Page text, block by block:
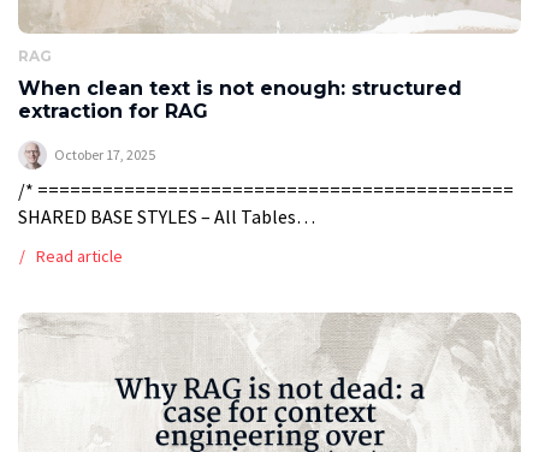
RAG
When clean text is not enough: structured
extraction for RAG
October 17, 2025
/* ============================================
SHARED BASE STYLES – All Tables
.timeline-table-container, .model-table-container, .rag-
20px 0; border: 1px solid #FB3640; overflow: hidden; } /*
Exception: […]
Read article